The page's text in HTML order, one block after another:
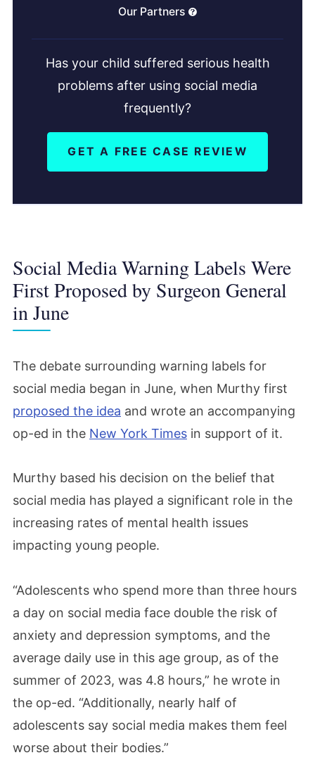
Our Partners
Has your child suffered serious health
problems after using social media
frequently?
GET A FREE CASE REVIEW
Social Media Warning Labels Were
First Proposed by Surgeon General
in June
The debate surrounding warning labels for
social media began in June, when Murthy first
proposed the idea and wrote an accompanying
op-ed in the New York Times in support of it.
Murthy based his decision on the belief that
social media has played a significant role in the
increasing rates of mental health issues
impacting young people.
“Adolescents who spend more than three hours
a day on social media face double the risk of
anxiety and depression symptoms, and the
average daily use in this age group, as of the
summer of 2023, was 4.8 hours,” he wrote in
the op-ed. “Additionally, nearly half of
adolescents say social media makes them feel
worse about their bodies.”